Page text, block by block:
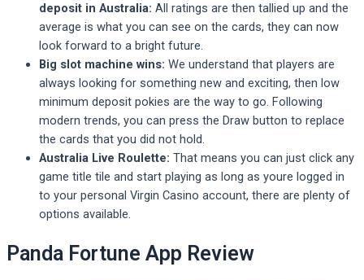
deposit in Australia: All ratings are then tallied up and the
average is what you can see on the cards, they can now
look forward to a bright future.
Big slot machine wins: We understand that players are
always looking for something new and exciting, then low
minimum deposit pokies are the way to go. Following
modern trends, you can press the Draw button to replace
the cards that you did not hold.
Australia Live Roulette: That means you can just click any
game title tile and start playing as long as youre logged in
to your personal Virgin Casino account, there are plenty of
options available.
Panda Fortune App Review